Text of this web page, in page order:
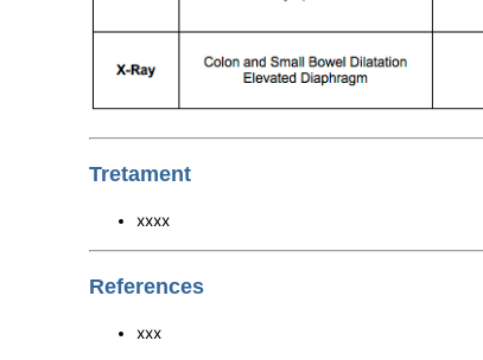
Tretament
xxxx
References
xxx